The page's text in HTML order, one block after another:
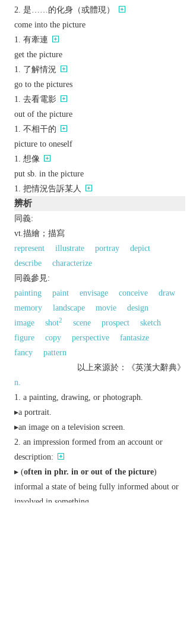
是……的化身（或體現）
come into the picture
有牽連
get the picture
了解情況
go to the pictures
去看電影
out of the picture
不相干的
picture to oneself
想像
put sb. in the picture
把情況告訴某人
辨析
同義:
vt.描繪；描寫
represent
illustrate portray
depict
describe
characterize
同義參見:
painting
paint envisage conceive
draw
memory
landscape movie
design
image
shot2 scene prospect
sketch
figure
copy perspective
fantasize
fancy
pattern
以上來源於：《英漢大辭典》
n.
a painting, drawing, or photograph.
▸a portrait.
▸an image on a television screen.
an impression formed from an account or
description:
▸ (often in phr. in or out of the picture)
informal a state of being fully informed about or
involved in something.